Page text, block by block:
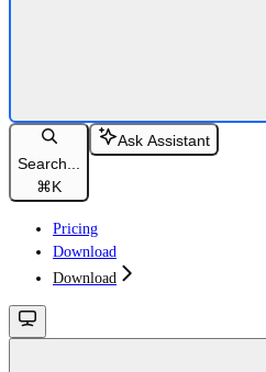
Search...
⌘K
Ask Assistant
Pricing
Download
Download